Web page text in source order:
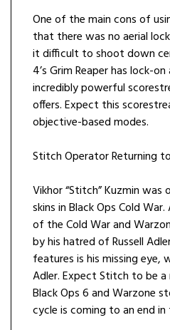
One of the main cons of
that there was no aerial
it difficult to shoot down
4’s Grim Reaper has lock-
incredibly powerful
offers. Expect this
objective-based modes.
Stitch Operator Returning
Vikhor “Stitch” Kuzmin
skins in Black Ops Cold
of the Cold War and
by his hatred of Russell
features is his missing eye,
Adler. Expect Stitch to be
Black Ops 6 and Warzone
cycle is coming to an end